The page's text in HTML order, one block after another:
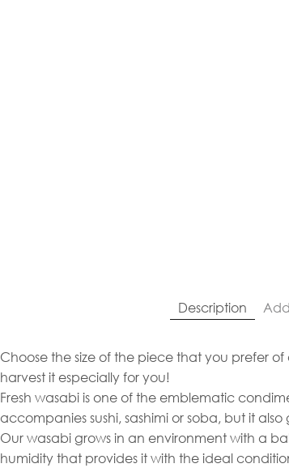
Description
Choose the size of the piece that you prefer
harvest it especially for you!
Fresh wasabi is one of the emblematic
accompanies sushi, sashimi or soba, but it
Our wasabi grows in an environment with a
humidity that provides it with the ideal